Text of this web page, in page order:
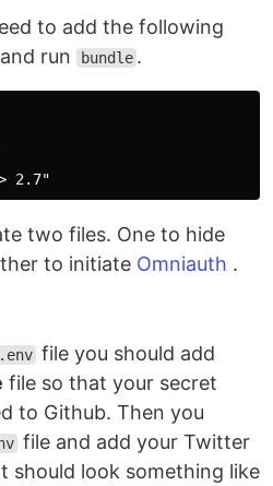
to add the following
run
bundle .
two files. One to hide
to initiate Omniauth .
.env file you should add
file so that your secret
to Github. Then you
file and add your Twitter
should look something like